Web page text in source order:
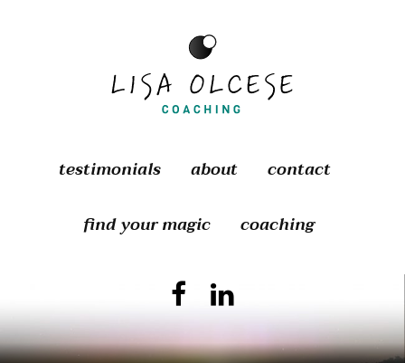
testimonials about
contact
find your magic
coaching